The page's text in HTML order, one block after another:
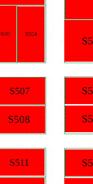
S503 S504
S507
S508
S511